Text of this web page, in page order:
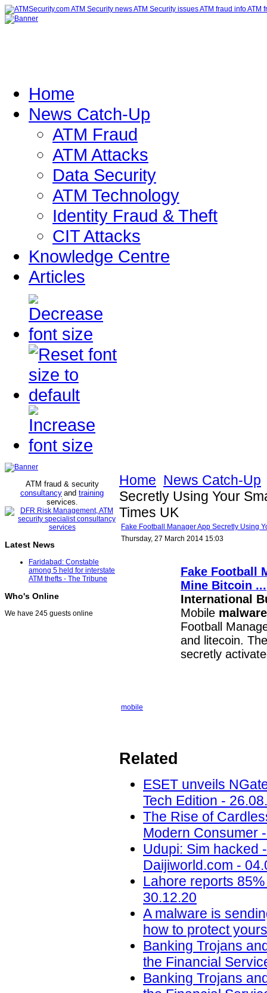
Home
News Catch-Up
ATM Fraud
ATM Attacks
Data Security
ATM Technology
Identity Fraud & Theft
CIT Attacks
Knowledge Centre
Articles
ATM fraud & security
consultancy and training
services.
Latest News
Faridabad: Constable
among 5 held for interstate
ATM thefts - The Tribune
Who's Online
We have 245 guests online
Home News Catch-Up
Secretly Using Your
Times UK
Fake Football Manager App Secretly Using
Thursday, 27 March 2014 15:03
Fake Football
Mine Bitcoin ...
International
Mobile malware
Football
and litecoin.
secretly
mobile
Related
ESET unveils
Tech Edition -
The Rise of
Modern Consumer
Udupi: Sim hacked
Daijiworld.com -
Lahore reports
30.12.20
A malware is
how to protect
Banking Trojans
the Financial
Banking Trojans